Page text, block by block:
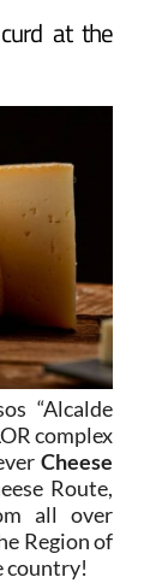
at the
“Alcalde
complex
Cheese
Route,
all over
Region of
country!